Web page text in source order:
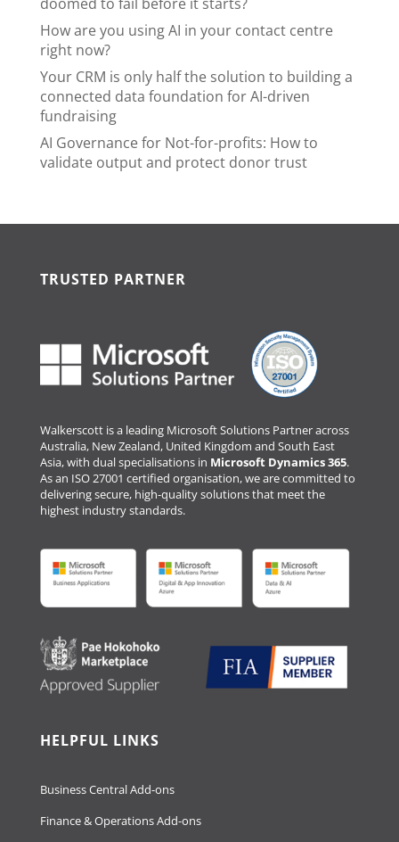
How are you using AI in your contact centre
right now?
Your CRM is only half the solution to building a
connected data foundation for AI-driven
fundraising
AI Governance for Not-for-profits: How to
validate output and protect donor trust
TRUSTED PARTNER
Walkerscott is a leading Microsoft Solutions Partner across
Australia, New Zealand, United Kingdom and South East
Asia, with dual specialisations in Microsoft Dynamics 365.
As an ISO 27001 certified organisation, we are committed to
delivering secure, high-quality solutions that meet the
highest industry standards.
HELPFUL LINKS
Business Central Add-ons
Finance & Operations Add-ons